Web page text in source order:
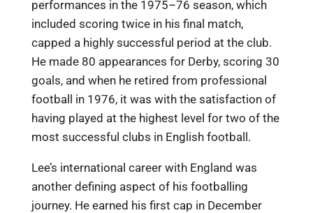
performances in the 1975–76 season, which
included scoring twice in his final match,
capped a highly successful period at the club.
He made 80 appearances for Derby, scoring 30
goals, and when he retired from professional
football in 1976, it was with the satisfaction of
having played at the highest level for two of the
most successful clubs in English football.
Lee’s international career with England was
another defining aspect of his footballing
journey. He earned his first cap in December